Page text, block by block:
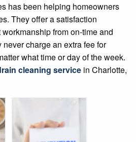
has been helping homeowners
They offer a satisfaction
from on-time and
charge an extra fee for
what time or day of the week.
cleaning service in Charlotte,